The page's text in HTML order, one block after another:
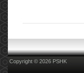
Copyright © 2026 PSHK